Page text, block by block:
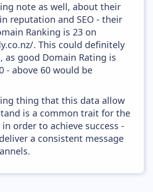
note as well, about their
reputation and SEO - their
Ranking is 23 on
. This could definitely
as good Domain Rating is
- above 60 would be
thing that this data allow
is a common trait for the
order to achieve success -
a consistent message